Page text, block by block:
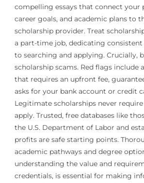
compelling essays that connect your
career goals, and academic plans to
scholarship provider. Treat
a part-time job, dedicating
to searching and applying. Crucially,
scholarship scams. Red flags include
that requires an upfront fee,
asks for your bank account or credit
Legitimate scholarships never
apply. Trusted, free databases like
the U.S. Department of Labor and
profits are safe starting points.
academic pathways and degree
understanding the value and
credentials, is essential for making